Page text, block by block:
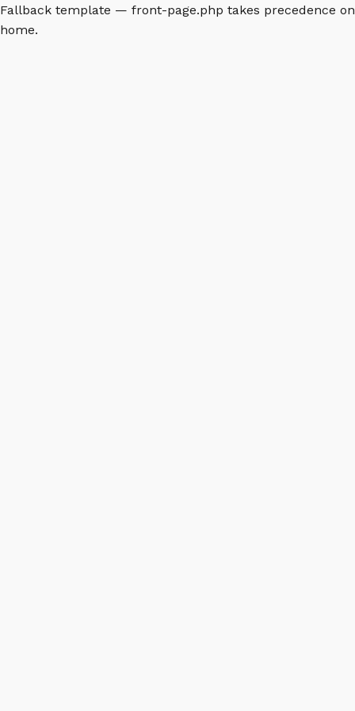
Fallback template — front-page.php takes precedence on
home.